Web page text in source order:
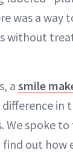
was a way
without
asmile
in
We spoke
out how